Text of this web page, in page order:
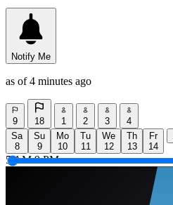
Notify Me
as of 4 minutes ago
9 18 1 2 3
4
Sa
8
Su
9
Mo
10
Tu
11
We
12
Th
13
Fr
14
5 AM 9 PM